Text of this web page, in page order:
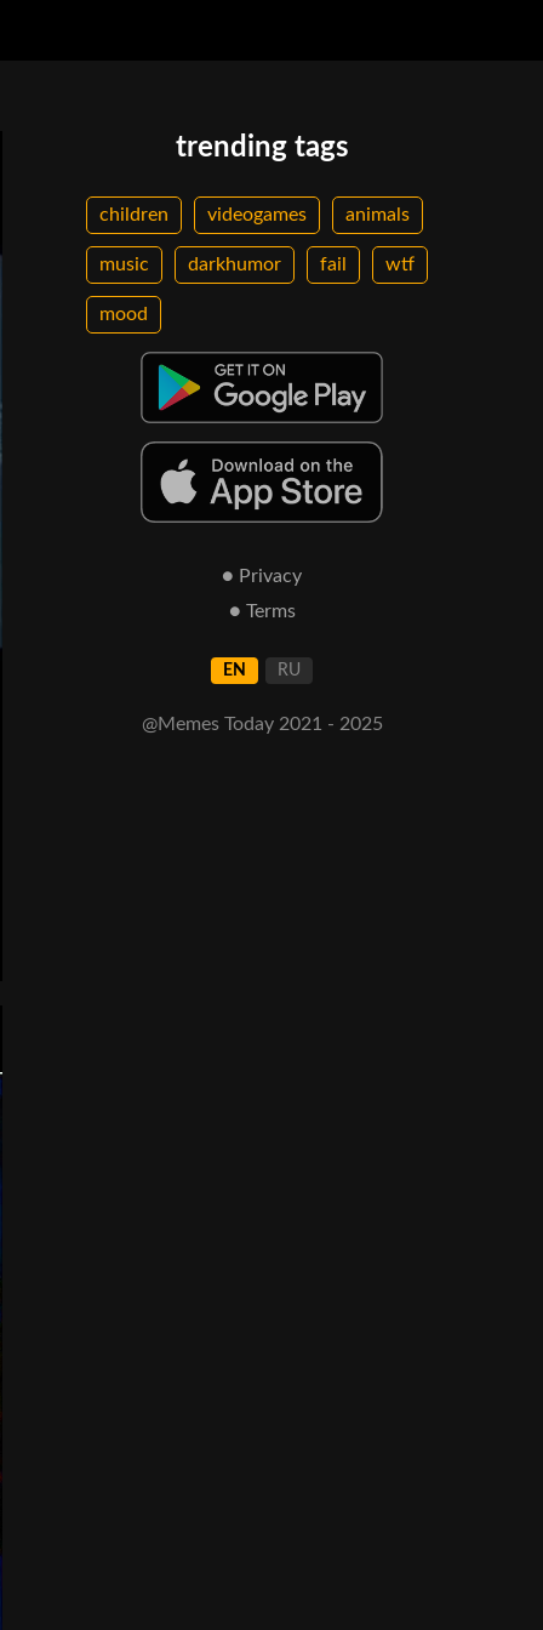
trending tags
children videogames animals
music darkhumor fail wtf
mood
● Privacy
● Terms
EN RU
@Memes Today 2021 - 2025